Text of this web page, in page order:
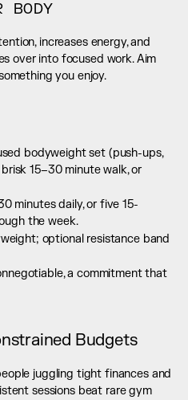
BODY
increases energy, and
over into focused work. Aim
you enjoy.
bodyweight set (push-ups,
15–30 minute walk, or
minutes daily, or five 15-
the week.
optional resistance band
a commitment that
Budgets
juggling tight finances and
sessions beat rare gym